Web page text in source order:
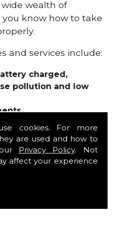
cookies. For more
are used and how to
Privacy Policy. Not
affect your experience
wealth of
know how to take
and services include:
charged,
pollution and low